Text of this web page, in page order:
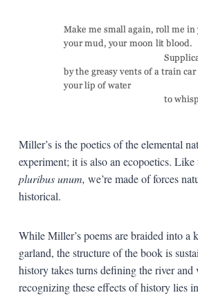
Miller’s is the poetics of the elemental
experiment; it is also an ecopoetics.
pluribus unum, we’re made of forces
historical.
While Miller’s poems are braided into a
garland, the structure of the book is
history takes turns defining the river and
recognizing these effects of history lies